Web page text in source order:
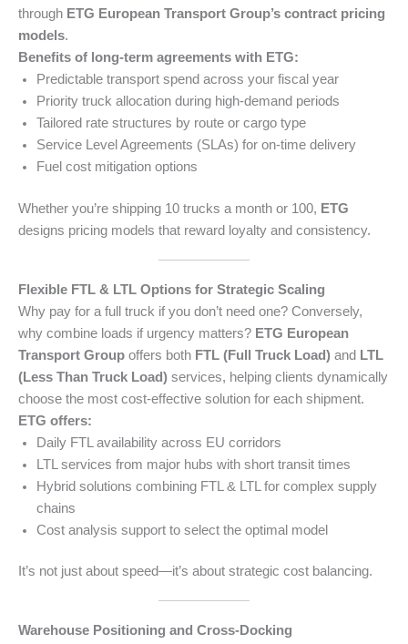
through ETG European Transport Group’s contract pricing
models.
Benefits of long-term agreements with ETG:
Predictable transport spend across your fiscal year
Priority truck allocation during high-demand periods
Tailored rate structures by route or cargo type
Service Level Agreements (SLAs) for on-time delivery
Fuel cost mitigation options
Whether you’re shipping 10 trucks a month or 100, ETG
designs pricing models that reward loyalty and consistency.
Flexible FTL & LTL Options for Strategic Scaling
Why pay for a full truck if you don’t need one? Conversely,
why combine loads if urgency matters? ETG European
Transport Group offers both FTL (Full Truck Load) and LTL
(Less Than Truck Load) services, helping clients dynamically
choose the most cost-effective solution for each shipment.
ETG offers:
Daily FTL availability across EU corridors
LTL services from major hubs with short transit times
Hybrid solutions combining FTL & LTL for complex supply
chains
Cost analysis support to select the optimal model
It’s not just about speed—it’s about strategic cost balancing.
Warehouse Positioning and Cross-Docking